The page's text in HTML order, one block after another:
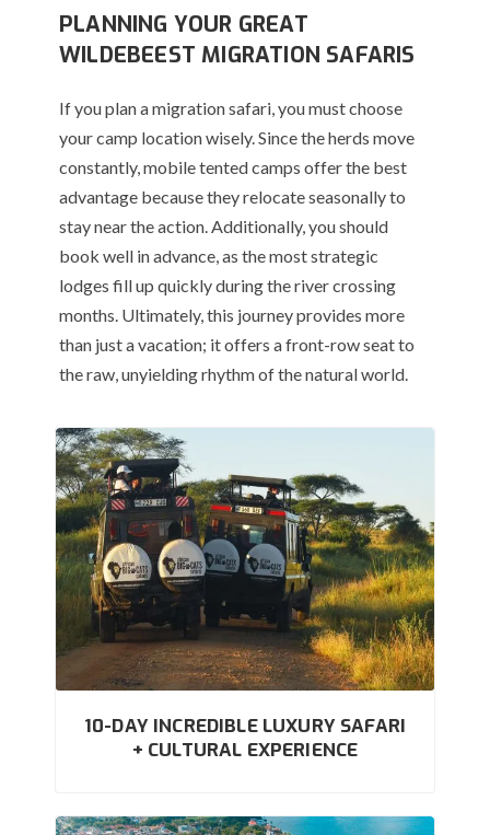
PLANNING YOUR GREAT
WILDEBEEST MIGRATION SAFARIS
If you plan a migration safari, you must choose
your camp location wisely.Since the herds move
constantly, mobile tented camps offer the best
advantage because they relocate seasonally to
stay near the action.Additionally, you should
book well in advance, as the most strategic
lodges fill up quickly during the river crossing
months. Ultimately, this journey provides more
than just a vacation; it offers a front-row seat to
the raw, unyielding rhythm of the natural world.
10-DAY INCREDIBLE LUXURY SAFARI
+ CULTURAL EXPERIENCE